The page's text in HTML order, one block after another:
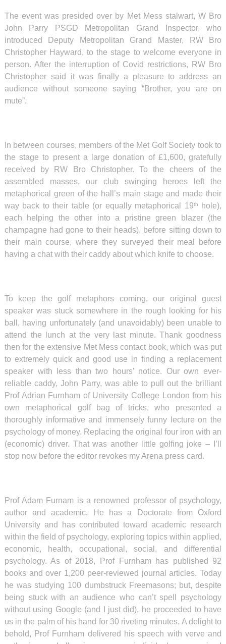
The event was presided over by Met Mess stalwart, W Bro
John Parry PSGD Metropolitan Grand Inspector, who
introduced Deputy Metropolitan Grand Master, RW Bro
Christopher Hayward, to the stage to welcome everyone in
person. After the interruption of Covid restrictions, RW Bro
Christopher said it was finally a pleasure to address an
audience without someone saying “Brother, you are on
mute”.
In between courses, members of the Met Golf Society took to
the stage to present a large donation of £1,600, gratefully
received by RW Bro Christopher. To the cheers of the
assembled masses, our club swinging heroes left the
metaphorical green of the hall’s main stage and made their
way back to their table (or equally metaphorical 19th
hole),
each helping the other into a pristine green blazer (the
champagne had gone to their heads), before sitting down to
their main course, where they surveyed their meal before
having a chat with their caddy about which knife to choose.
To keep the golf metaphors coming, our original guest
speaker was stuck somewhere in the rough looking for his
ball, having unfortunately (and unavoidably) been unable to
attend the lunch at the very last minute. Thank goodness
then for the extensive Met Mess contact book, which was put
to extremely quick and good use in finding a replacement
speaker with less than two hours’ notice. Our own ever-
reliable caddy, John Parry, was able to pull out the brilliant
Prof Adrian Furnham of University College London from his
own metaphorical golf bag of tricks, who presented a
thoroughly informative and immensely funny lecture on the
psychology of money. Replacing the original four iron with an
(economic) driver. That was another little golfing joke – I’ll
stop now before the editor revokes my Arena press card.
Prof Adam Furnam is a renowned professor of psychology,
author and academic.
He has a Doctorate from Oxford
University and has contributed toward academic research
within the field of psychology, exploring topics within applied,
economic, health, occupational ,social , anddifferential
psychology. As of 2018, Prof Furnham has published 92
books and over 1,200 peer-reviewed journal articles. Today
he was studying 100 dumbstruck Freemasons; but, despite
being stuck with an audience who can’t spell psychology
without using Google (and I just did), he proceeded to have
us in the palm of his hand for 30 riveting minutes. A delight to
behold, Prof Furnham delivered his speech with verve and